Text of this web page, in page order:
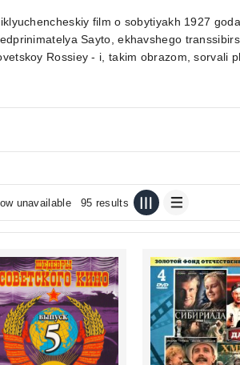
film o sobytiyakh 1927
Sayto, ekhavshego
Rossiey - i, takim obrazom, sorvali
unavailable 95 results